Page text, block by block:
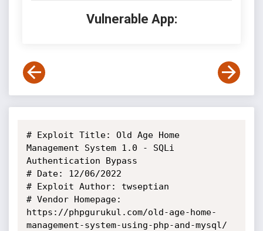
Vulnerable App:
# Exploit Title: Old Age Home
Management System 1.0 - SQLi
Authentication Bypass
# Date: 12/06/2022
# Exploit Author: twseptian
# Vendor Homepage:
https://phpgurukul.com/old-age-home-
management-system-using-php-and-mysql/